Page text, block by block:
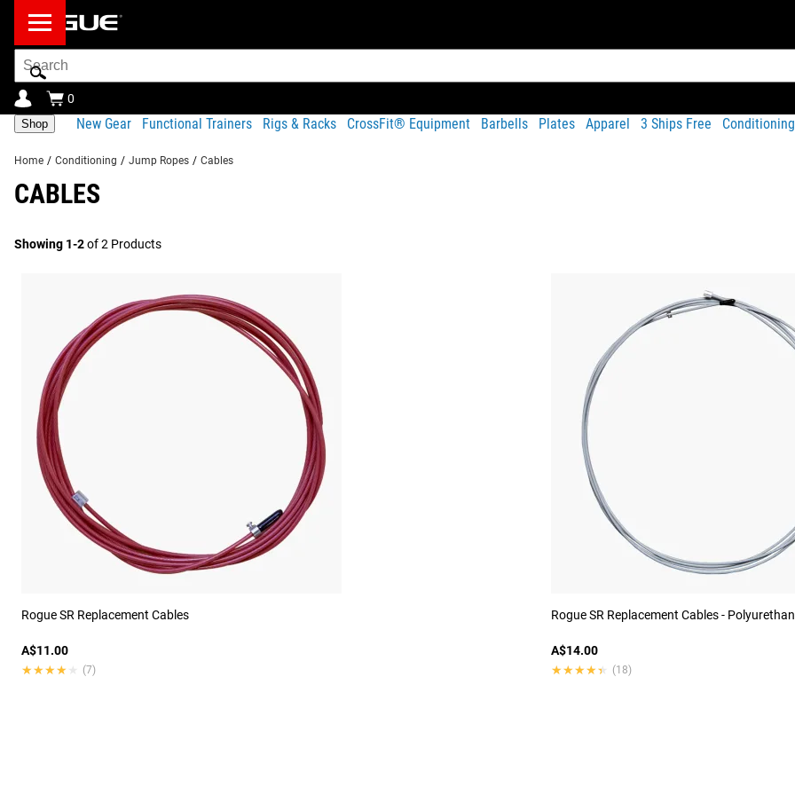
Search
Bar
0
Shop New Gear Functional Trainers Rigs & Racks CrossFit® Equipment Barbells Plates Apparel 3 Ships Free Conditioning
Home / Conditioning / Jump Ropes / Cables
CABLES
Showing 1-2of 2 Products
Rogue SR Replacement Cables
A$11.00
★★★★★
★★★★★ (7)
Rogue SR Replacement Cables -
A$14.00
★★★★★
★★★★★ (18)